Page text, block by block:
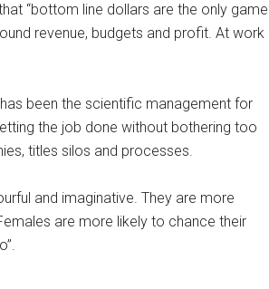
“bottom line dollars are the only game
revenue, budgets and profit. At work
been the scientific management for
the job done without bothering too
titles silos and processes.
and imaginative. They are more
are more likely to chance their